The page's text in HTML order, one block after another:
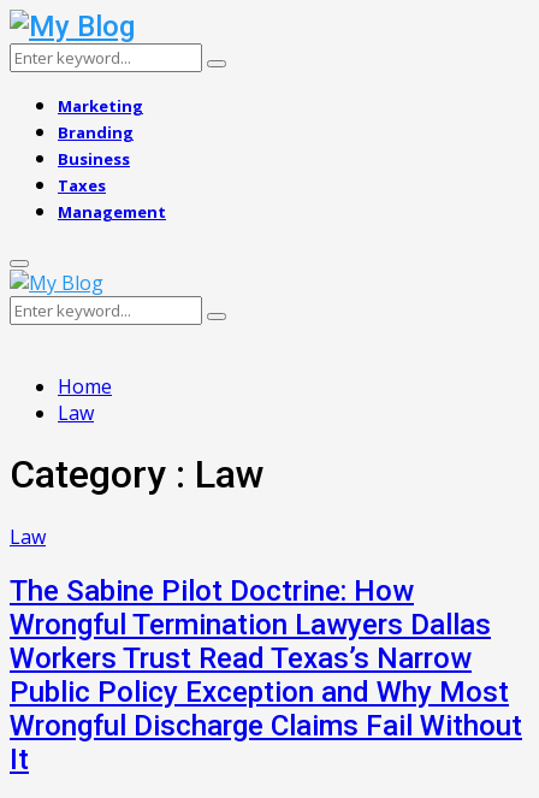
Search
Search
Marketing
Branding
Business
Taxes
Management
Primary
Menu
Search
Search
Home
Law
Category : Law
Law
The Sabine Pilot Doctrine: How
Wrongful Termination Lawyers Dallas
Workers Trust Read Texas’s Narrow
Public Policy Exception and Why Most
Wrongful Discharge Claims Fail Without
It